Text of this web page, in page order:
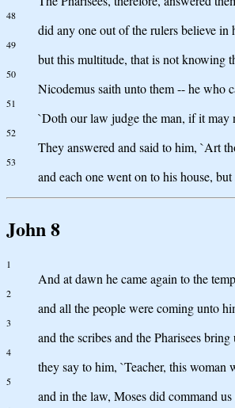
48
did any one out of the rulers believe in
49
but this multitude, that is not knowing
50
Nicodemus saith unto them -- he who
51
`Doth our law judge the man, if it may
52
They answered and said to him, `Art
53
and each one went on to his house,
John 8
1
And at dawn he came again to the
2
and all the people were coming unto
3
and the scribes and the Pharisees
4
they say to him, `Teacher, this woman
5
and in the law, Moses did command